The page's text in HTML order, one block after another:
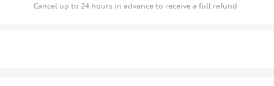
Cancel up to 24 hours in advance to receive a full refund